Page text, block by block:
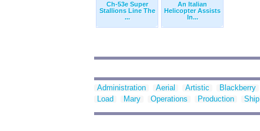
Ch-53e Super
Stallions Line The
...
An Italian
Helicopter Assists
In...
Administration Aerial Artistic Blackberry
Load
Mary Operations Production Ship